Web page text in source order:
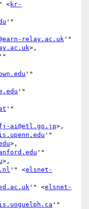
<kr-
'"
relay.ac.uk '"
>,
'"
'"
'"
'"
ai@etl.go.jp>,
'"
>,
'"
>,
'" <elsnet-
'" <elsnet-
'"